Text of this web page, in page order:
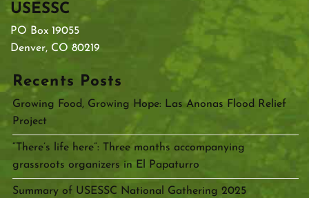
USESSC
PO Box 19055
Denver, CO 80219
Recents Posts
Growing Food, Growing Hope: Las Anonas Flood Relief
Project
“There’s life here”: Three months accompanying
grassroots organizers in El Papaturro
Summary of USESSC National Gathering 2025